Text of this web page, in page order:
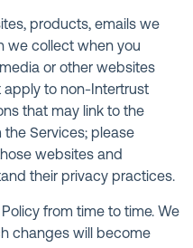
products, emails we
we collect when you
or other websites
apply to non-Intertrust
that may link to the
Services; please
websites and
their privacy practices.
from time to time. We
changes will become